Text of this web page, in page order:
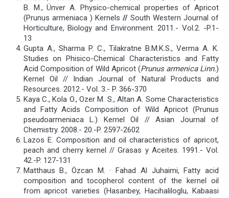
B. M., Ünver A. Physico-chemical properties of Apricot
(Prunus armeniaca ) Kernels // South Western Journal of
Horticulture, Biology and Environment. 2011.- Vol.2. -P.1-
13
Gupta A., Sharma P. C., Tilakratne B.M.K.S., Verma A. K.
Studies on Phisico-Chemical Characteristics and Fatty
Acid Composition of Wild Apricot (Prunus armenica Linn.)
Kernel Oil // Indian Journal of Natural Products and
Resources. 2012.- Vol. 3.- P. 366-370
Kaya C., Kola O., Ozer M. S., Altan A. Some Characteristics
and Fatty Acids Composition of Wild Apricot (Prunus
pseudoarmeniaca L.) Kernel Oil // Asian Journal of
Chemistry. 2008.- 20.-P. 2597-2602
Lazos E. Composition and oil characteristics of apricot,
peach and cherry kernel // Grasas y Aceites. 1991.- Vol.
42.-P. 127-131
Matthaus B., Özcan M. · Fahad Al Juhaimi, Fatty acid
composition and tocopherol content of the kernel oil
from apricot varieties (Hasanbey, Hacihaliloglu, Kabaasi